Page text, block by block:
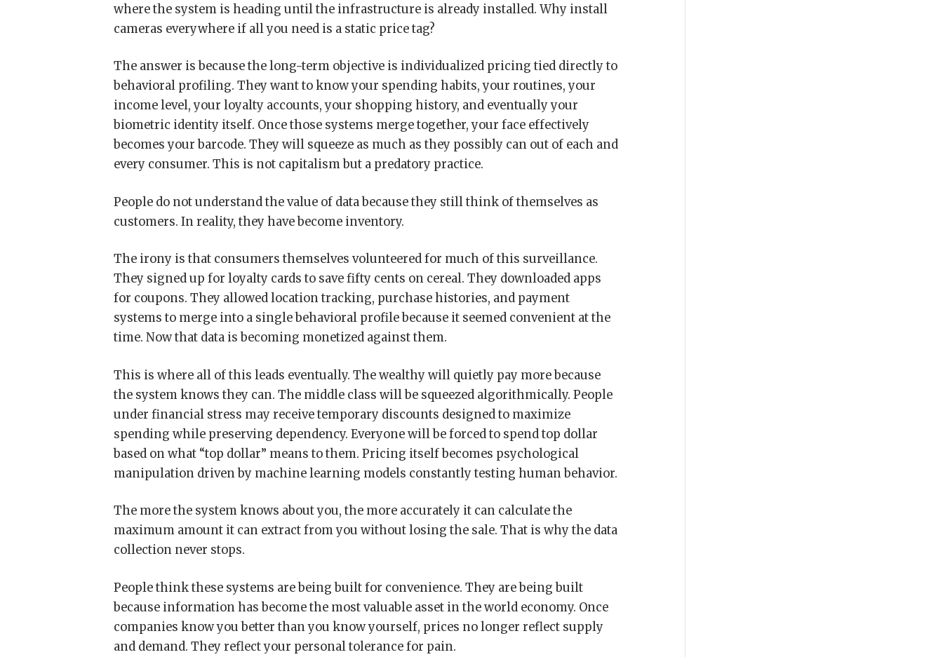
where the system is heading until the infrastructure is already installed. Why install
cameras everywhere if all you need is a static price tag?
The answer is because the long-term objective is individualized pricing tied directly to
behavioral profiling. They want to know your spending habits, your routines, your
income level, your loyalty accounts, your shopping history, and eventually your
biometric identity itself. Once those systems merge together, your face effectively
becomes your barcode. They will squeeze as much as they possibly can out of each and
every consumer. This is not capitalism but a predatory practice.
People do not understand the value of data because they still think of themselves as
customers. In reality, they have become inventory.
The irony is that consumers themselves volunteered for much of this surveillance.
They signed up for loyalty cards to save fifty cents on cereal. They downloaded apps
for coupons. They allowed location tracking, purchase histories, and payment
systems to merge into a single behavioral profile because it seemed convenient at the
time. Now that data is becoming monetized against them.
This is where all of this leads eventually. The wealthy will quietly pay more because
the system knows they can. The middle class will be squeezed algorithmically. People
under financial stress may receive temporary discounts designed to maximize
spending while preserving dependency. Everyone will be forced to spend top dollar
based on what “top dollar” means to them. Pricing itself becomes psychological
manipulation driven by machine learning models constantly testing human behavior.
The more the system knows about you, the more accurately it can calculate the
maximum amount it can extract from you without losing the sale. That is why the data
collection never stops.
People think these systems are being built for convenience. They are being built
because information has become the most valuable asset in the world economy. Once
companies know you better than you know yourself, prices no longer reflect supply
and demand. They reflect your personal tolerance for pain.